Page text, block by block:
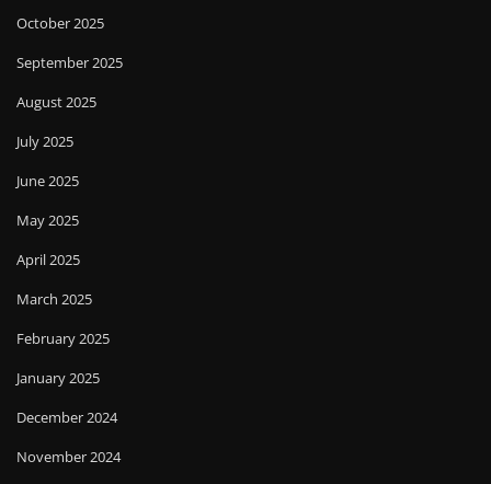
October 2025
September 2025
August 2025
July 2025
June 2025
May 2025
April 2025
March 2025
February 2025
January 2025
December 2024
November 2024